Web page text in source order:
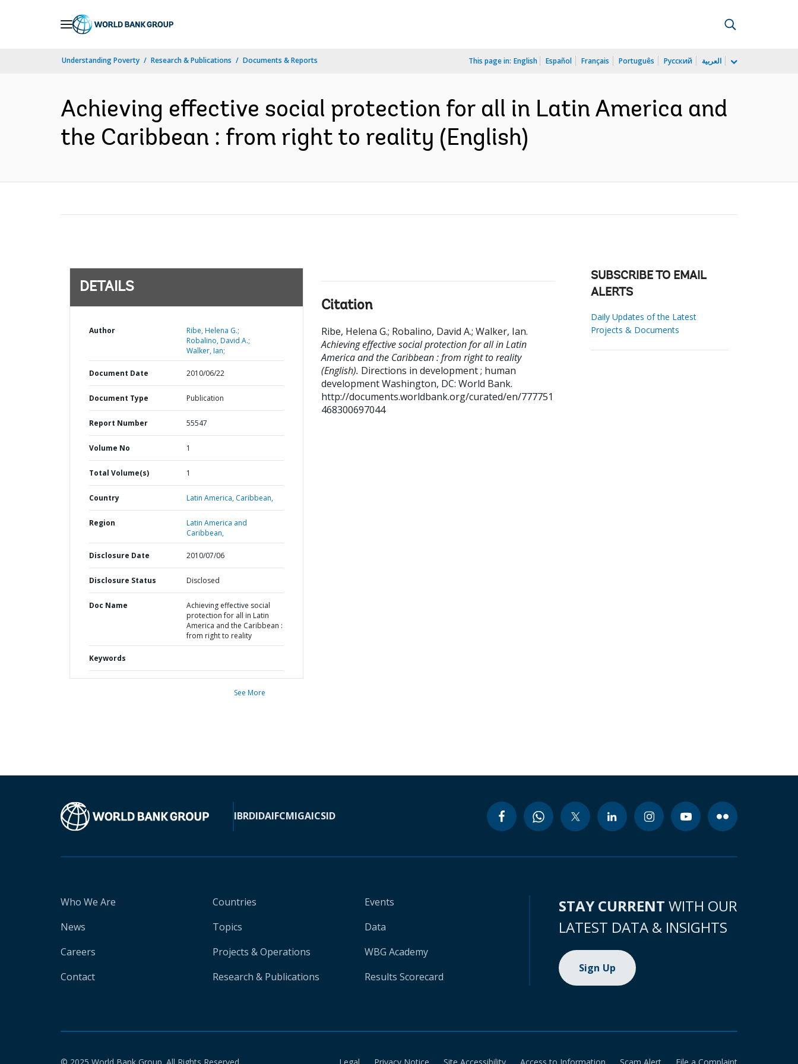
Understanding Poverty Research & Publications Documents & Reports This page in: English Español Français Português Русский العربية
Achieving effective social protection for all in Latin America and
the Caribbean : from right to reality (English)
DETAILS
Author
Ribe, Helena G.;
Robalino, David A.;
Walker, Ian;
Document Date 2010/06/22
Document Type Publication
Report Number 55547
Volume No 1
Total Volume(s) 1
Country Latin America, Caribbean,
Region
Latin America and
Caribbean,
Disclosure Date 2010/07/06
Disclosure Status Disclosed
Doc Name
Achieving effective social
protection for all in Latin
America and the Caribbean :
from right to reality
Keywords
See More
Citation
Ribe, Helena G.; Robalino, David A.; Walker, Ian.
Achieving effective social protection for all in Latin
America and the Caribbean : from right to reality
(English). Directions in development ; human
developmentWashington, DC: World Bank.
http://documents.worldbank.org/curated/en/777751
468300697044
SUBSCRIBE TO EMAIL
ALERTS
Daily Updates of the Latest
Projects & Documents
IBRDIDAIFCMIGAICSID
Who We Are
News
Careers
Contact
Countries
Topics
Projects & Operations
Research & Publications
Events
Data
WBG Academy
Results Scorecard
STAY CURRENT WITH OUR
LATEST DATA & INSIGHTS
Sign Up